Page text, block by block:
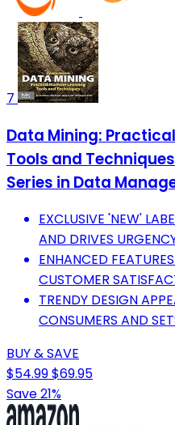
7
Data Mining:
Tools and
Series in Data
EXCLUSIVE 'NEW'
AND DRIVES
ENHANCED
CUSTOMER
TRENDY DESIGN
CONSUMERS AND
BUY & SAVE
$54.99$69.95
Save 21%